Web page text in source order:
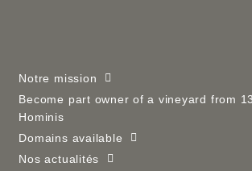
Notre mission
Become part owner of a vineyard from
Hominis
Domains available
Nos actualités